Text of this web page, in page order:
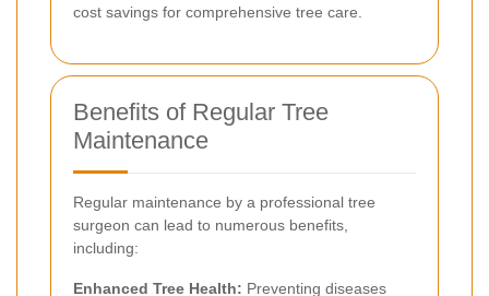
cost savings for comprehensive tree care.
Benefits of Regular Tree
Maintenance
Regular maintenance by a professional tree
surgeon can lead to numerous benefits,
including:
Enhanced Tree Health: Preventing diseases